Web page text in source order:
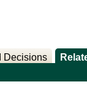
Decisions